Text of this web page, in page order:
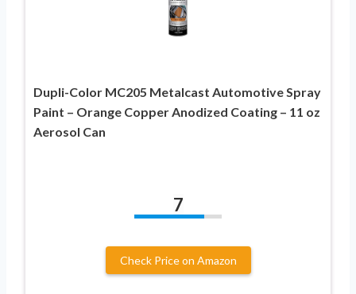
Dupli-Color MC205 Metalcast Automotive Spray
Paint – Orange Copper Anodized Coating – 11 oz
Aerosol Can
7
Check Price on Amazon